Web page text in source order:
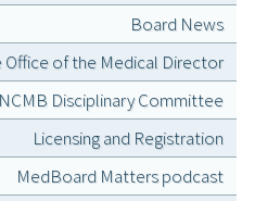
Board News
Office of the Medical Director
Disciplinary Committee
Licensing and Registration
MedBoard Matters podcast